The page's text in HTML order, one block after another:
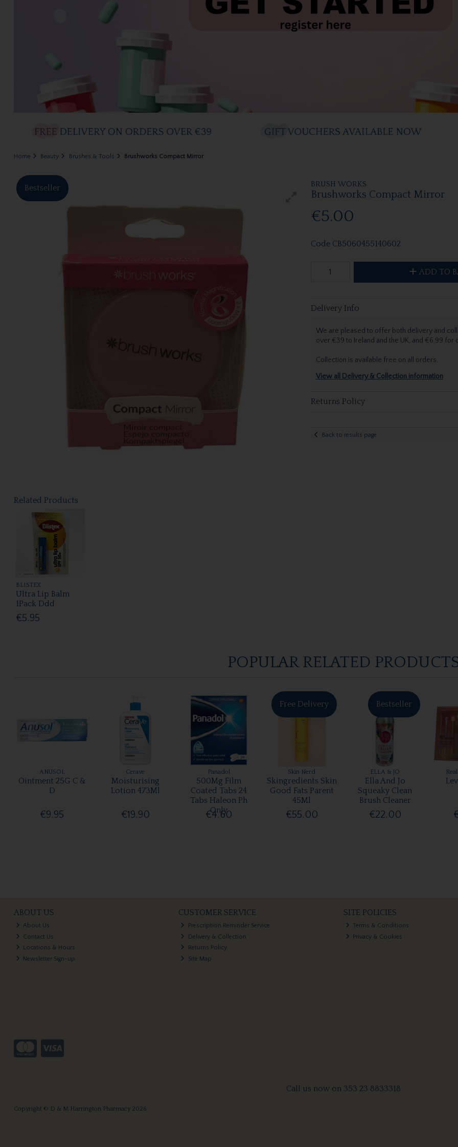
Home Beauty Brushes & Tools Brushworks Compact Mirror
BRUSH WORKS
Brushworks Compact Mirror
€5.00
Bestseller
Code CB5060455140602
ADD TO
Delivery Info
We are pleased to offer both delivery and
over €39 to Ireland and the UK, and €6.99
Collection is available free on all orders.
View all Delivery & Collection information
Returns Policy
Back to results page
Related Products
BLISTEX
Ultra Lip Balm
1Pack Ddd
€5.95
POPULAR RELATED
ANUSOL
Ointment 25G C &
D
€9.95
Cerave
Moisturising
Lotion 473Ml
€19.90
Panadol
500Mg Film
Coated Tabs 24
Tabs Haleon Ph
Only
€4.60
Free Delivery
Skin Nerd
Skingredients Skin
Good Fats Parent
45Ml
€55.00
Bestseller
ELLA & JO
Ella And Jo
Squeaky Clean
Brush Cleaner
€22.00
ABOUT US
About Us
Contact Us
Locations & Hours
Newsletter Sign-up
CUSTOMER SERVICE
Prescription Reminder Service
Delivery & Collection
Returns Policy
Site Map
SITE POLICIES
Terms & Conditions
Privacy & Cookies
Call us now on 353 23 8833318
Copyright © D & M Harrington Pharmacy 2026